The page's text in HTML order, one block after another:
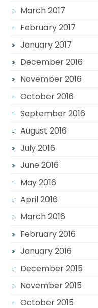
March 2017
February 2017
January 2017
December 2016
November 2016
October 2016
September 2016
August 2016
July 2016
June 2016
May 2016
April 2016
March 2016
February 2016
January 2016
December 2015
November 2015
October 2015